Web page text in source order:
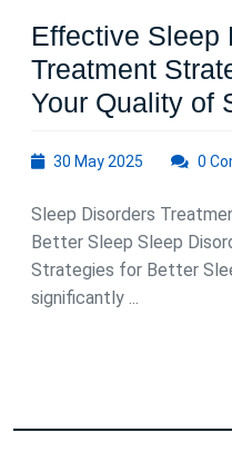
Effective Sleep
Treatment
Your Quality of
30 May 2025
2025
0
Sleep Disorders
Better Sleep Sleep
Strategies for Better
significantly ...